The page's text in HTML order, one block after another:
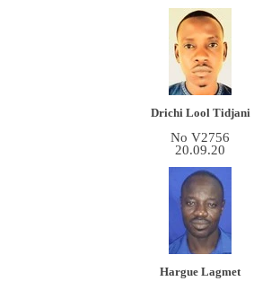
Drichi Lool Tidjani
No V2756
20.09.20
Hargue Lagmet